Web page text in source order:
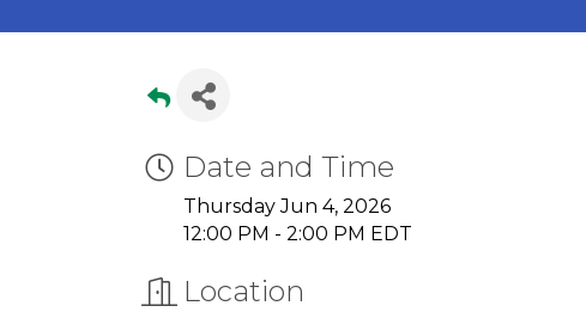
Date and Time
Thursday Jun 4, 2026
12:00 PM - 2:00 PM EDT
Location